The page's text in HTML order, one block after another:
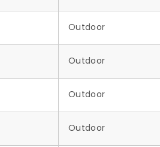
Outdoor
Outdoor
Outdoor
Outdoor